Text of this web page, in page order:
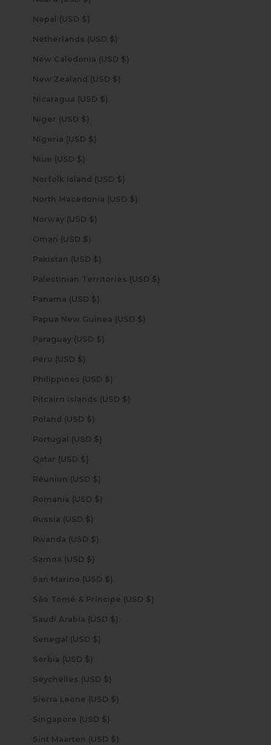
Nepal (USD $)
Netherlands (USD $)
New Caledonia (USD $)
New Zealand (USD $)
Nicaragua (USD $)
Niger (USD $)
Nigeria (USD $)
Niue (USD $)
Norfolk Island (USD $)
North Macedonia (USD $)
Norway (USD $)
Oman (USD $)
Pakistan (USD $)
Palestinian Territories (USD $)
Panama (USD $)
Papua New Guinea (USD $)
Paraguay (USD $)
Peru (USD $)
Philippines (USD $)
Pitcairn Islands (USD $)
Poland (USD $)
Portugal (USD $)
Qatar (USD $)
Réunion (USD $)
Romania (USD $)
Russia (USD $)
Rwanda (USD $)
Samoa (USD $)
San Marino (USD $)
São Tomé & Príncipe (USD $)
Saudi Arabia (USD $)
Senegal (USD $)
Serbia (USD $)
Seychelles (USD $)
Sierra Leone (USD $)
Singapore (USD $)
Sint Maarten (USD $)